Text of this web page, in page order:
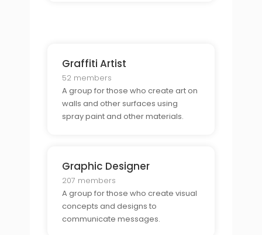
Graffiti Artist
52 members
A group for those who create art on
walls and other surfaces using
spray paint and other materials.
Graphic Designer
207 members
A group for those who create visual
concepts and designs to
communicate messages.